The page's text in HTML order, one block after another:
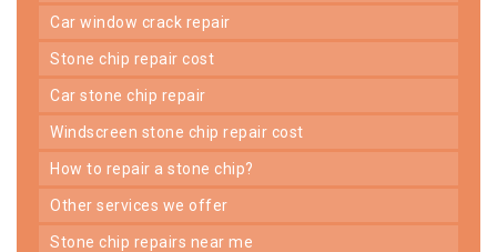
car window crack repair
stone chip repair cost
car stone chip repair
windscreen stone chip repair cost
how to repair a stone chip?
other services we offer
stone chip repairs near me